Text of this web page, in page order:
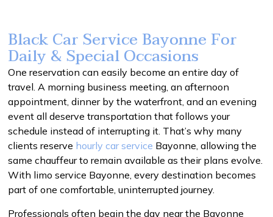
Black Car Service Bayonne For
Daily & Special Occasions
One reservation can easily become an entire day of
travel. A morning business meeting, an afternoon
appointment, dinner by the waterfront, and an evening
event all deserve transportation that follows your
schedule instead of interrupting it. That’s why many
clients reserve hourly car service Bayonne, allowing the
same chauffeur to remain available as their plans evolve.
With limo service Bayonne, every destination becomes
part of one comfortable, uninterrupted journey.
Professionals often begin the day near the Bayonne